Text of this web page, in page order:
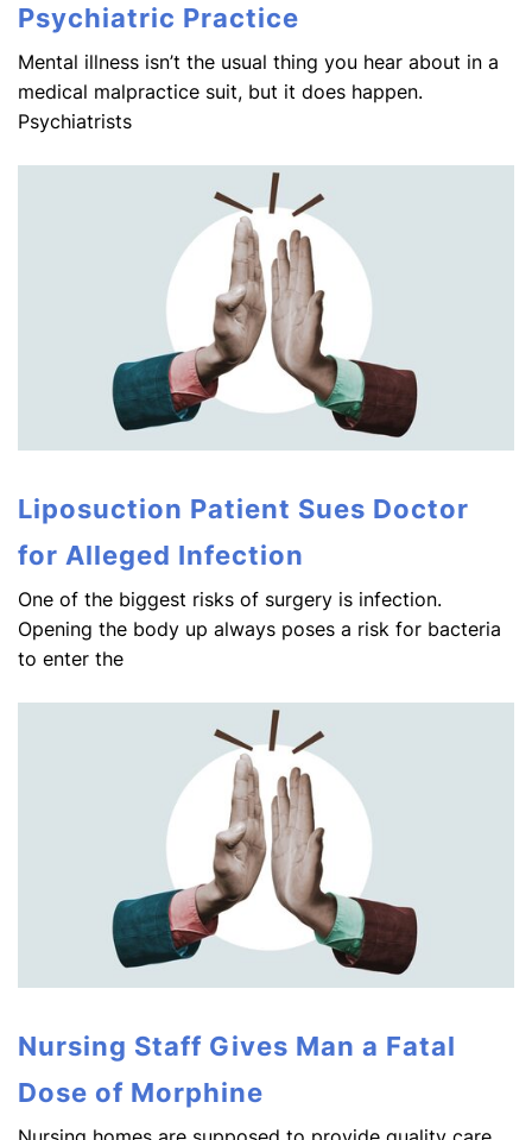
Psychiatric Practice
Mental illness isn’t the usual thing you hear about in a
medical malpractice suit, but it does happen.
Psychiatrists
Liposuction Patient Sues Doctor
for Alleged Infection
One of the biggest risks of surgery is infection.
Opening the body up always poses a risk for bacteria
to enter the
Nursing Staff Gives Man a Fatal
Dose of Morphine